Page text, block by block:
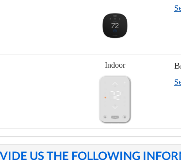
Indoor
US THE FOLLOWING